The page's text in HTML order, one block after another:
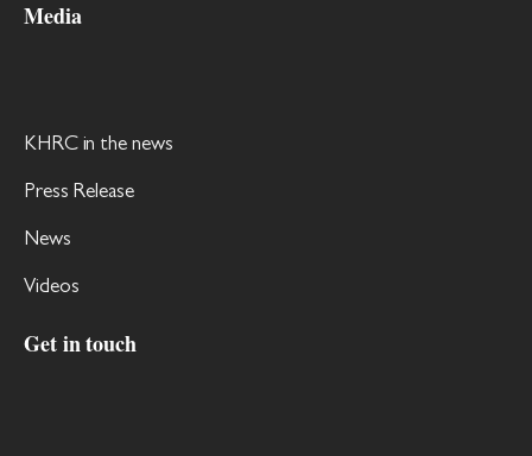
Media
KHRC in the news
Press Release
News
Videos
Get in touch